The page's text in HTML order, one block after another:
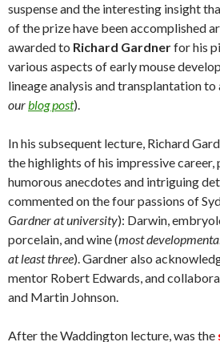
suspense and the interesting insight
of the prize have been accomplished
awarded to Richard Gardnerfor his
various aspects of early mouse
lineage analysis and transplantation
ourblog post).
In his subsequent lecture, Richard
the highlights of his impressive
humorous anecdotes and intriguing
commented on the four passions of
Gardner at university): Darwin,
porcelain, and wine (most
at least three). Gardner also
mentor Robert Edwards, and
and Martin Johnson.
After the Waddington lecture, was the